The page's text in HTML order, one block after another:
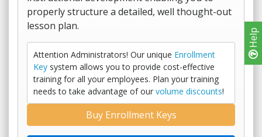
Help
properly structure a detailed, well thought-out
lesson plan.
Attention Administrators! Our unique Enrollment
Key system allows you to provide cost-effective
training for all your employees. Plan your training
needs to take advantage of our volume discounts!
Buy Enrollment Keys